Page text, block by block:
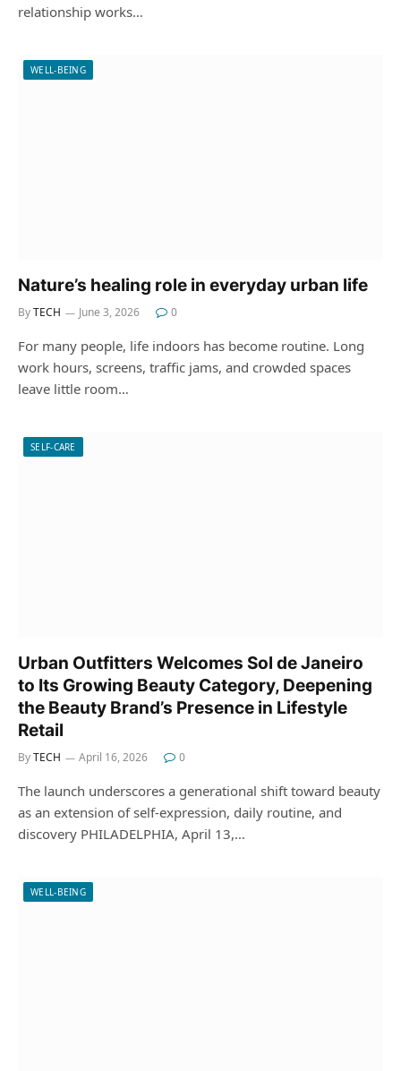
relationship works…
WELL-BEING
Nature’s healing role in everyday urban life
ByTECH June 3, 2026 0
For many people, life indoors has become routine. Long
work hours, screens, traffic jams, and crowded spaces
leave little room…
SELF-CARE
Urban Outfitters Welcomes Sol de Janeiro
to Its Growing Beauty Category, Deepening
the Beauty Brand’s Presence in Lifestyle
Retail
ByTECH April 16, 2026 0
The launch underscores a generational shift toward beauty
as an extension of self-expression, daily routine, and
discovery PHILADELPHIA, April 13,…
WELL-BEING